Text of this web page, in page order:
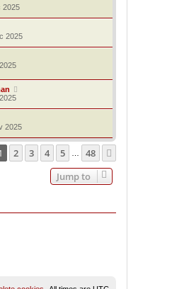
2025
2025
2025
of 48
2 3 4 5 48
Jump to